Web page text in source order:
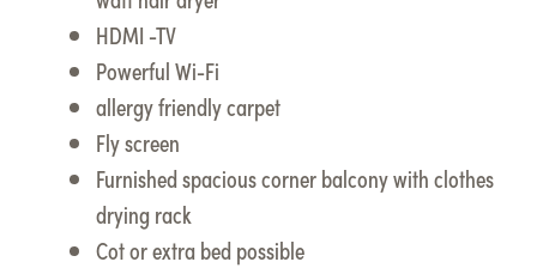
HDMI -TV
Powerful Wi-Fi
allergy friendly carpet
Fly screen
Furnished spacious corner balcony with clothes
drying rack
Cot or extra bed possible